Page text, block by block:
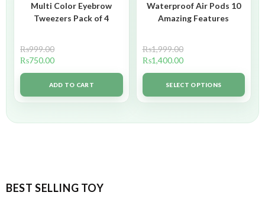
Multi Color Eyebrow
Tweezers Pack of 4
₨999.00
₨750.00
ADD TO CART
Waterproof Air Pods 10
Amazing Features
₨1,999.00
₨1,400.00
SELECT OPTIONS
BEST SELLING TOY